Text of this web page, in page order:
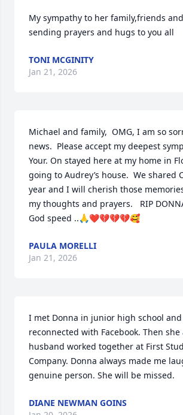
My sympathy to her family,friends
sending prayers and hugs to you all
TONI MCGINITY
Jan 21, 2026
Michael and family,  OMG, I am so
news.  Please accept my deepest
Your. On stayed here at my home in
going to Audrey’s house.  We shared
year and I will cherish those
my thoughts and prayers.   RIP
God speed ..🙏❤️💔💔💔🥰
PAULA MORELLI
Jan 21, 2026
I met Donna in junior high school
reconnected with Facebook. Then
husband worked together at First
Company. Donna always made me
genuine person. She will be missed.
DIANE NEWMAN GOINS